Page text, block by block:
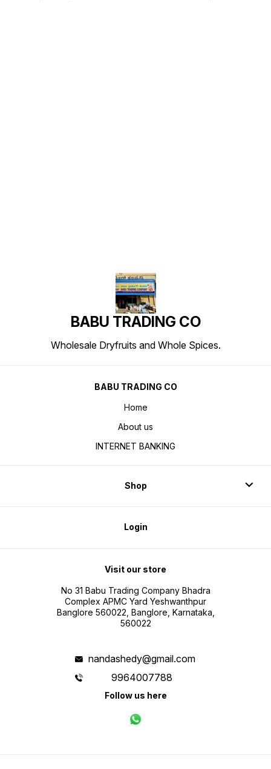
BABU TRADING CO
Wholesale Dryfruits and Whole Spices.
BABU TRADING CO
Home
About us
INTERNET BANKING
Shop
Login
Visit our store
No 31 Babu Trading Company Bhadra
Complex APMC Yard Yeshwanthpur
Banglore 560022, Banglore, Karnataka,
560022
nandashedy@gmail.com
9964007788
Follow us here